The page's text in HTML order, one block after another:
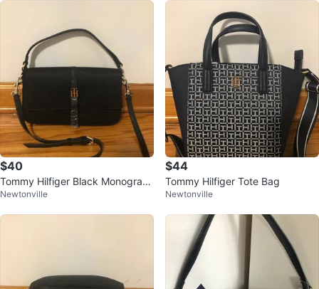
$40
Tommy Hilfiger Black Monogram
Flap Crossbody Bag
Newtonville
$44
Tommy Hilfiger Tote Bag
Newtonville